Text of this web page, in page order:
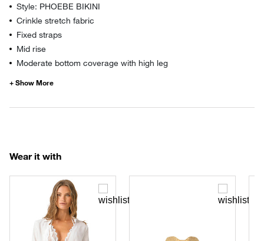
Style: PHOEBE BIKINI
Crinkle stretch fabric
Fixed straps
Mid rise
Moderate bottom coverage with high leg
Wear it with